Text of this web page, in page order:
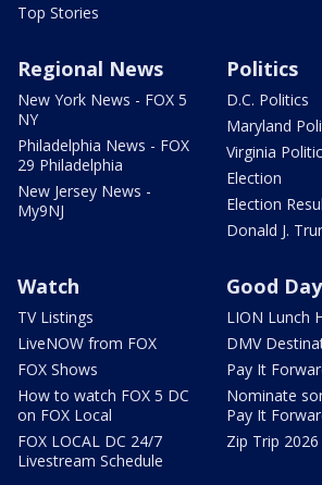
Top Stories
Regional News
New York News - FOX 5
NY
Philadelphia News - FOX
29 Philadelphia
New Jersey News -
My9NJ
Politics
D.C. Politics
Maryland
Virginia
Election
Election
Donald J.
Watch
TV Listings
LiveNOW from FOX
FOX Shows
How to watch FOX 5 DC
on FOX Local
FOX LOCAL DC 24/7
Livestream Schedule
Good Day
LION Lunch
DMV
Pay It
Nominate
Pay It
Zip Trip 2026